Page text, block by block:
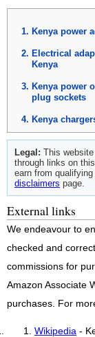
Kenya power
Electrical
Kenya
Kenya power
plug sockets
Kenya
Legal: This
through links on
earn from
disclaimers page.
External links
We endeavour to
checked and
commissions for
Amazon Associate
purchases. For
Wikipedia -